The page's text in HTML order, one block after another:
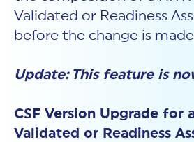
Validated or Readiness
before the change is
Update: This feature is
CSF Version Upgrade for
Validated or Readiness